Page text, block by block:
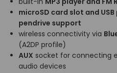
microSD card slot and
pendrive support
wireless connectivity via
(A2DP profile)
AUX socket for connecting
audio devices